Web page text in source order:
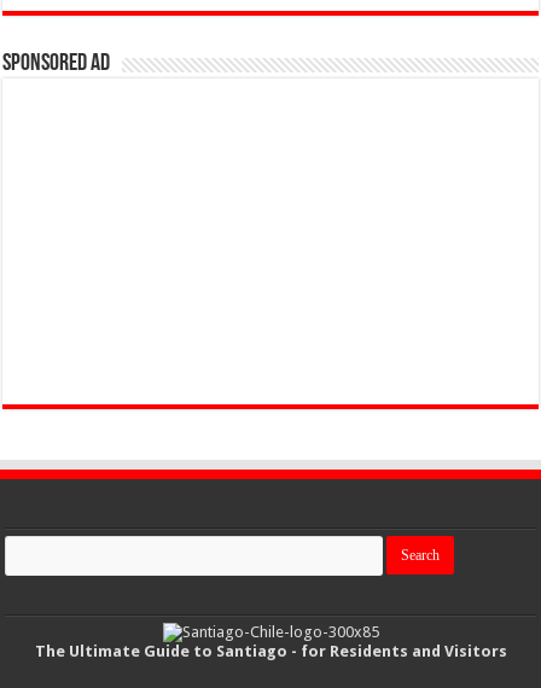
Sponsored Ad
The Ultimate Guide to Santiago - for Residents and Visitors